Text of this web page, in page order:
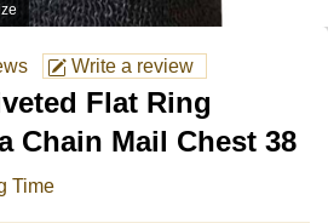
Write a review
Flat Ring
Chain Mail Chest 38
Time